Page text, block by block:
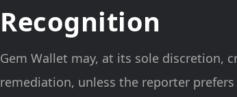
Recognition
Gem Wallet may, at its sole discretion,
remediation, unless the reporter